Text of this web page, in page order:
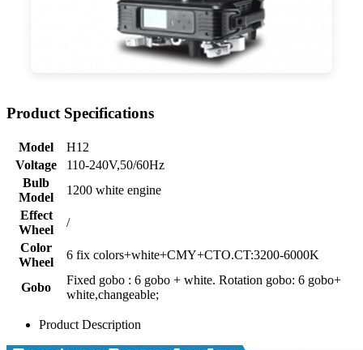
Product Specifications
Model
H12
Voltage
110-240V,50/60Hz
Bulb
Model
1200 white engine
Effect
Wheel
/
Color
Wheel
6 fix colors+white+CMY+CTO.CT:3200-6000K
Gobo
Fixed gobo : 6 gobo + white. Rotation gobo: 6 gobo+
white,changeable;
Product Description